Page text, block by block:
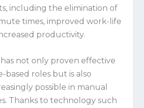
including the elimination of
times, improved work-life
productivity.
not only proven effective
roles but is also
possible in manual
Thanks to technology such